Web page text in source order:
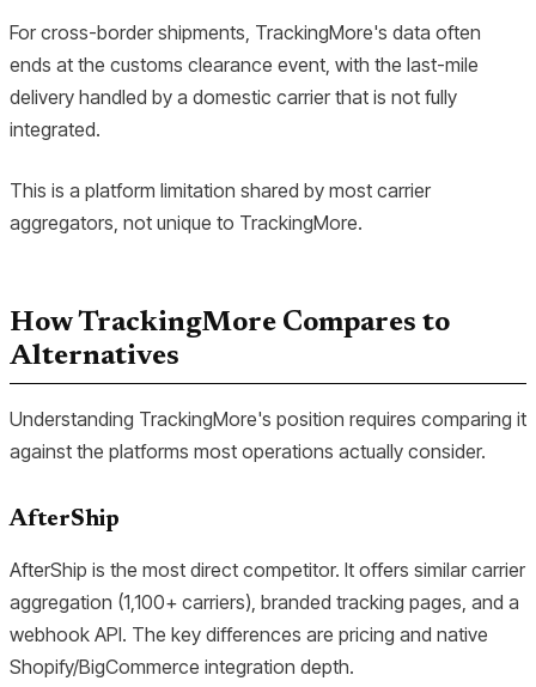
For cross-border shipments, TrackingMore's data often
ends at the customs clearance event, with the last-mile
delivery handled by a domestic carrier that is not fully
integrated.
This is a platform limitation shared by most carrier
aggregators, not unique to TrackingMore.
How TrackingMore Compares to
Alternatives
Understanding TrackingMore's position requires comparing it
against the platforms most operations actually consider.
AfterShip
AfterShip is the most direct competitor. It offers similar carrier
aggregation (1,100+ carriers), branded tracking pages, and a
webhook API. The key differences are pricing and native
Shopify/BigCommerce integration depth.